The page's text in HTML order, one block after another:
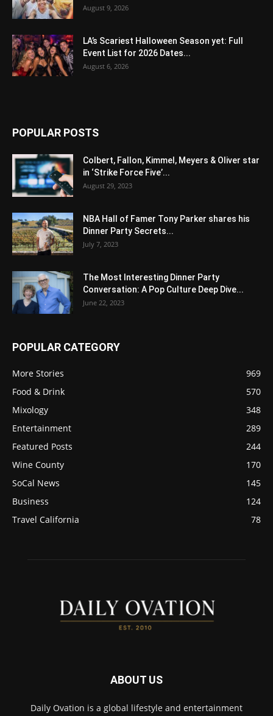
August 9, 2026
LA’s Scariest Halloween Season yet: Full
Event List for 2026 Dates...
August 6, 2026
POPULAR POSTS
Colbert, Fallon, Kimmel, Meyers & Oliver star
in ‘Strike Force Five’...
August 29, 2023
NBA Hall of Famer Tony Parker shares his
Dinner Party Secrets...
July 7, 2023
The Most Interesting Dinner Party
Conversation: A Pop Culture Deep Dive...
June 22, 2023
POPULAR CATEGORY
More Stories
969
Food & Drink
570
Mixology
348
Entertainment
289
Featured Posts
244
Wine County
170
SoCal News
145
Business
124
Travel California
78
ABOUT US
Daily Ovation is a global lifestyle and entertainment